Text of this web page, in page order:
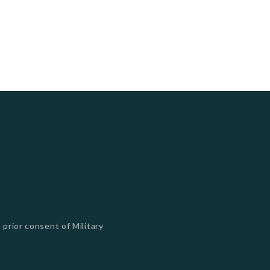
consent of Military